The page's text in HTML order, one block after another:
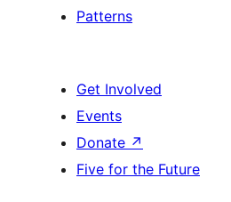
Patterns
Get Involved
Events
Donate ↗
Five for the Future